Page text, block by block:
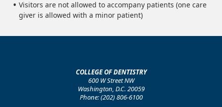
Visitors are not allowed to accompany patients (one care
giver is allowed with a minor patient)
COLLEGE OF DENTISTRY
600 W Street NW
Washington, D.C. 20059
Phone: (202) 806-6100